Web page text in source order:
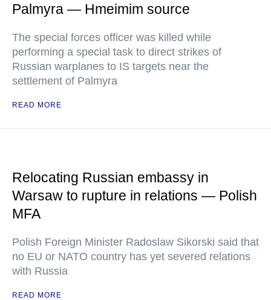
Palmyra — Hmeimim source
The special forces officer was killed while
performing a special task to direct strikes of
Russian warplanes to IS targets near the
settlement of Palmyra
READ MORE
Relocating Russian embassy in
Warsaw to rupture in relations — Polish
MFA
Polish Foreign Minister Radoslaw Sikorski said that
no EU or NATO country has yet severed relations
with Russia
READ MORE